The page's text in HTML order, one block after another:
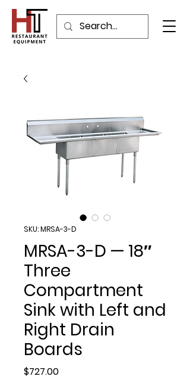
SKU: MRSA-3-D
MRSA-3-D — 18″
Three
Compartment
Sink with Left and
Right Drain
Boards
$727.00Price